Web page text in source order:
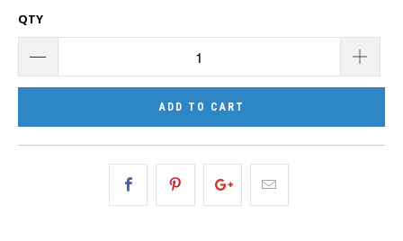
QTY
ADD TO CART